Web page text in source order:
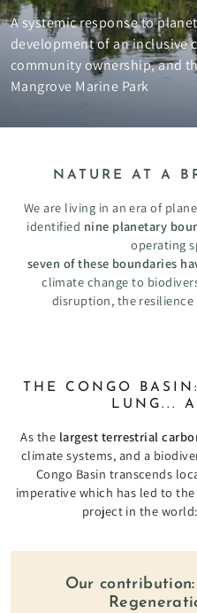
A systemic response to
development of an inclusive
community ownership, and
Mangrove Marine Park
NATURE AT A
We are living in an era of
identified nine planetary
operating
seven of these boundaries
climate change to
disruption, the
THE CONGO
LUNG...
As the largest terrestrial
climate systems, and a
Congo Basin transcends
imperative which has led to
project in the
Our